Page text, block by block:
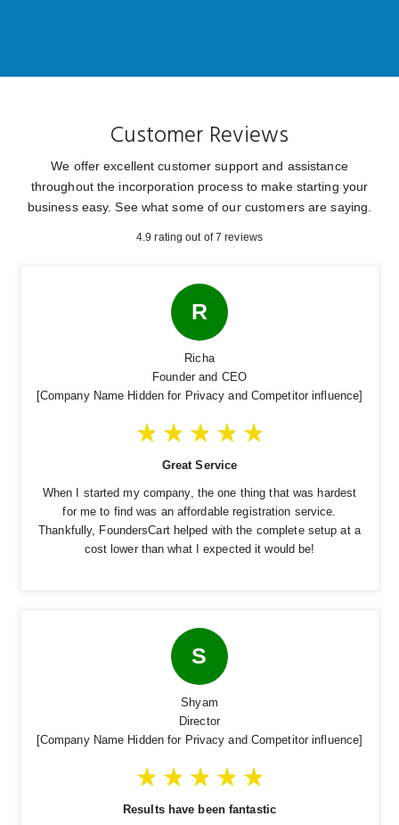
Customer Reviews
We offer excellent customer support and assistance
throughout the incorporation process to make starting your
business easy. See what some of our customers are saying.
4.9 rating out of 7 reviews
R
Richa
Founder and CEO
[Company Name Hidden for Privacy and Competitor influence]
Great Service
When I started my company, the one thing that was hardest
for me to find was an affordable registration service.
Thankfully, FoundersCart helped with the complete setup at a
cost lower than what I expected it would be!
S
Shyam
Director
[Company Name Hidden for Privacy and Competitor influence]
Results have been fantastic